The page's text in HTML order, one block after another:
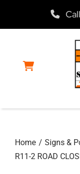
Home
Products
Home Signs &
R11-2 ROAD